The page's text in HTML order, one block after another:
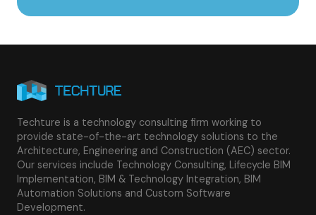
Techture is a technology consulting firm working to
provide state-of-the-art technology solutions to the
Architecture, Engineering and Construction (AEC) sector.
Our services include Technology Consulting, Lifecycle BIM
Implementation, BIM & Technology Integration, BIM
Automation Solutions and Custom Software
Development.